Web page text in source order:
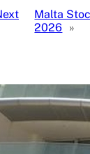
Malta
2026 »